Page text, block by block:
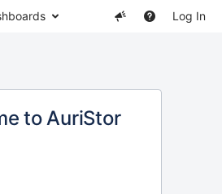
Log In
to AuriStor